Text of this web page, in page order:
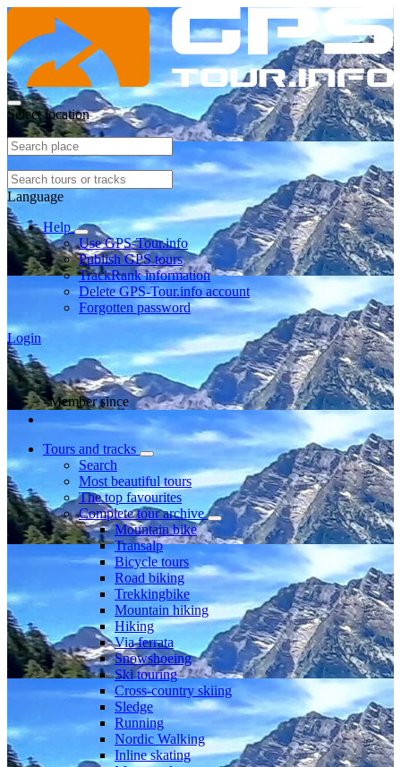
Select location
Language
Help
Use GPS-Tour.info
Publish GPS tours
TrackRank information
Delete GPS-Tour.info account
Forgotten password
Login
Member since
Tours and tracks
Search
Most beautiful tours
The top favourites
Complete tour archive
Mountain bike
Transalp
Bicycle tours
Road biking
Trekkingbike
Mountain hiking
Hiking
Via ferrata
Snowshoeing
Ski touring
Cross-country skiing
Sledge
Running
Nordic Walking
Inline skating